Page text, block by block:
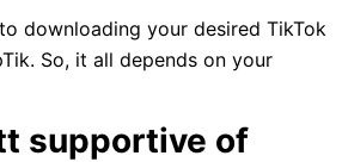
downloading your desired TikTok
So, it all depends on your
supportive of